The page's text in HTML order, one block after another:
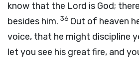
know that the Lord is God;
besides him. 36 Out of heaven
voice, that he might discipline
let you see his great fire, and